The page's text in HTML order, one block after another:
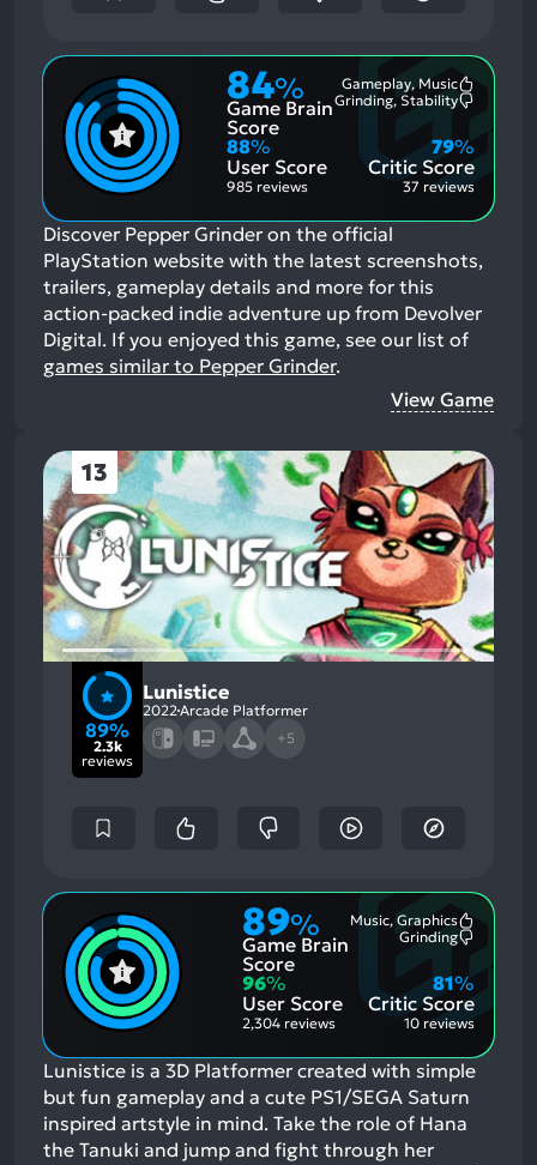
84%
Game Brain
Score
Gameplay, Music
Aspects:
Grinding, Stability
88%
User Score
985 reviews
Critic Score
79%
37 reviews
Discover Pepper Grinder on the official
PlayStation website with the latest screenshots,
trailers, gameplay details and more for this
action-packed indie adventure up from Devolver
Digital. If you enjoyed this game, see our list of
games similar to Pepper Grinder.
View Game
13
89%
2.3k
reviews
Lunistice
2022 Arcade Platformer
+5
89%
Game Brain
Score
Music, Graphics
Aspects:
Grinding
96%
User Score
2,304 reviews
Critic Score
81%
10 reviews
Lunistice is a 3D Platformer created with simple
but fun gameplay and a cute PS1/SEGA Saturn
inspired artstyle in mind. Take the role of Hana
the Tanuki and jump and fight through her